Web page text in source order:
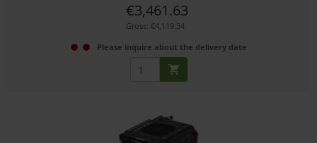
€3,461.63
Gross: €4,119.34
Please inquire about the delivery date